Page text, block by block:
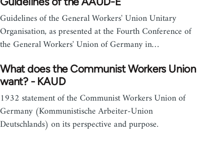
Guidelines of the General Workers' Union Unitary
Organisation, as presented at the Fourth Conference of
the General Workers' Union of Germany in…
What does the Communist Workers Union
want? - KAUD
1932 statement of the Communist Workers Union of
Germany (Kommunistische Arbeiter-Union
Deutschlands) on its perspective and purpose.